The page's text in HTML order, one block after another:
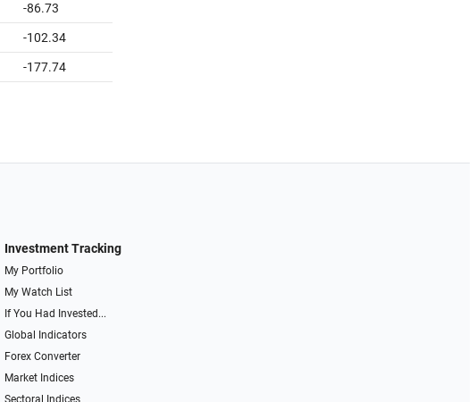
-86.73
-102.34
-177.74
Investment Tracking
My Portfolio
My Watch List
If You Had Invested...
Global Indicators
Forex Converter
Market Indices
Sectoral Indices